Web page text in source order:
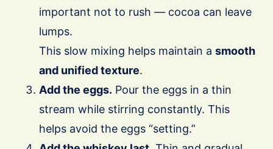
important not to rush — cocoa can leave
lumps.
This slow mixing helps maintain a smooth
and unified texture.
Add the eggs. Pour the eggs in a thin
stream while stirring constantly. This
helps avoid the eggs “setting.”